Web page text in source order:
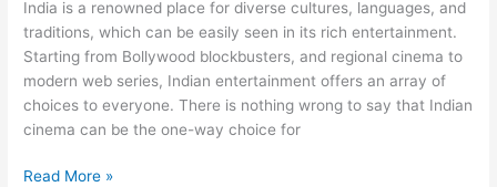
India is a renowned place for diverse cultures, languages, and
traditions, which can be easily seen in its rich entertainment.
Starting from Bollywood blockbusters, and regional cinema to
modern web series, Indian entertainment offers an array of
choices to everyone. There is nothing wrong to say that Indian
cinema can be the one-way choice for
Read More »